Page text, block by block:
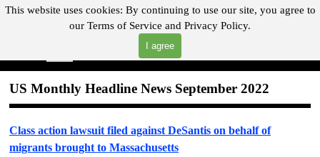
This website uses cookies: By continuing to use our site, you agree to
our Terms of Service and Privacy Policy.
I agree
Go to content
"Where you can find almost anything with A Click A Pick!"
US Monthly Headline News September 2022
Class action lawsuit filed against DeSantis on behalf of
migrants brought to Massachusetts